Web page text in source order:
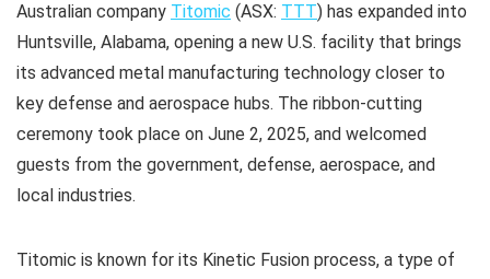
Australian company Titomic (ASX: TTT) has expanded into
Huntsville, Alabama, opening a new U.S. facility that brings
its advanced metal manufacturing technology closer to
key defense and aerospace hubs. The ribbon-cutting
ceremony took place on June 2, 2025, and welcomed
guests from the government, defense, aerospace, and
local industries.
Titomic is known for its Kinetic Fusion process, a type of